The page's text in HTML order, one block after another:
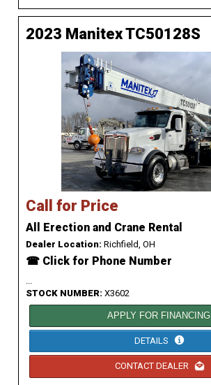
2023 Manitex TC50128S
Call for Price
All Erection and Crane Rental
Dealer Location: Richfield, OH
☎ Click for Phone Number
STOCK NUMBER: X3602
APPLY FOR FINANCING
DETAILS
CONTACT DEALER